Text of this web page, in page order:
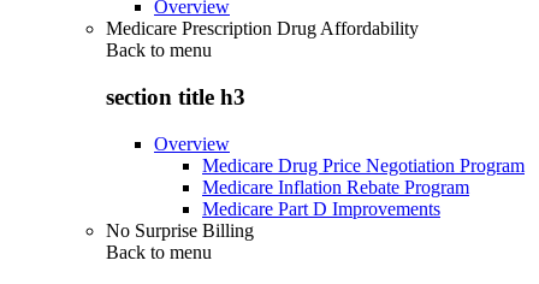
Overview
Medicare Prescription Drug Affordability
Back to menu
section title h3
Overview
Medicare Drug Price Negotiation Program
Medicare Inflation Rebate Program
Medicare Part D Improvements
No Surprise Billing
Back to menu